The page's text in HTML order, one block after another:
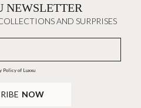
NEWSLETTER
AND SURPRISES
Policyof Luxxu
NOW